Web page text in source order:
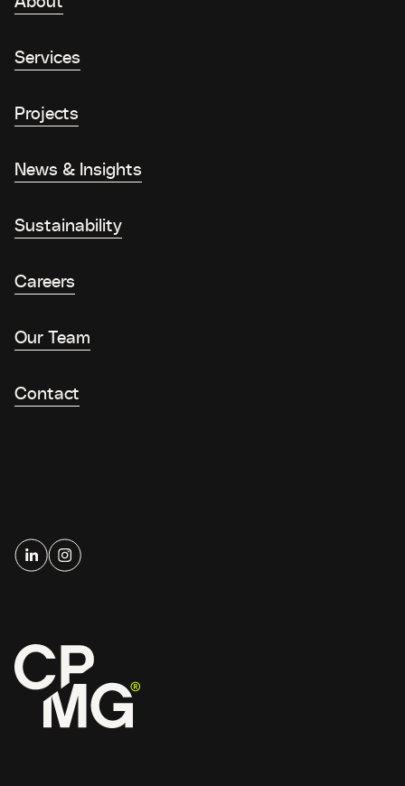
Services
Projects
News & Insights
Sustainability
Careers
Our Team
Contact